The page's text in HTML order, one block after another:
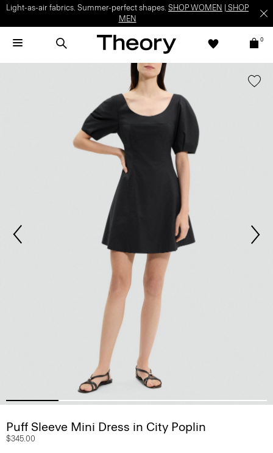
Light-as-air fabrics. Summer-perfect shapes. SHOP WOMEN
SHOP
MEN
0
Puff Sleeve Mini Dress in City Poplin
$345.00